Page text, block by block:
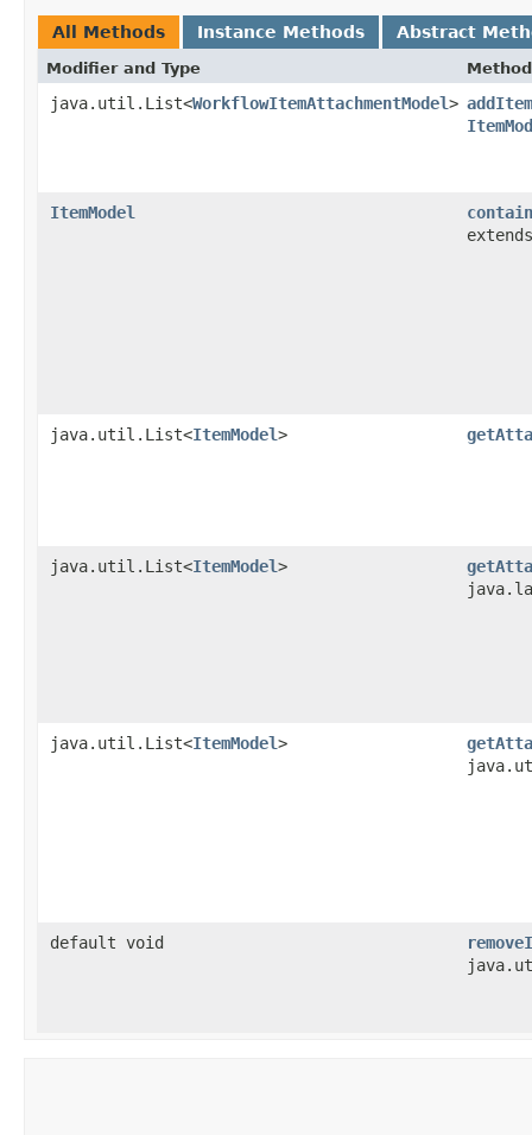
All Methods Instance Methods Abstract
Modifier and Type Method
java.util.List<WorkflowItemAttachmentModel>
ItemModel
java.util.List<ItemModel>
java.util.List<ItemModel>
java.util.List<ItemModel>
default void